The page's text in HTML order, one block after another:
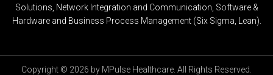
Solutions, Network Integration and Communication, Software &
Hardware and Business Process Management (Six Sigma, Lean).
Copyright © 2026 by MPulse Healthcare. All Rights Reserved.